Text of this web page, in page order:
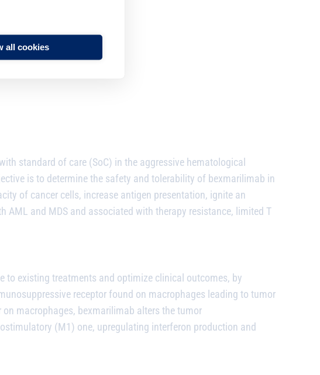
all cookies
standard of care (SoC) in the aggressive hematological
is to determine the safety and tolerability of bexmarilimab in
of cancer cells, increase antigen presentation, ignite an
AML and MDS and associated with therapy resistance, limited T
to existing treatments and optimize clinical outcomes, by
receptor found on macrophages leading to tumor
on macrophages, bexmarilimab alters the tumor
(M1) one, upregulating interferon production and